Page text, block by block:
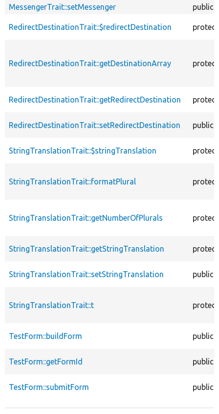
MessengerTrait::setMessenger
public
RedirectDestinationTrait::$redirectDestination
RedirectDestinationTrait::getDestinationArray
RedirectDestinationTrait::getRedirectDestination
RedirectDestinationTrait::setRedirectDestination public
StringTranslationTrait::$stringTranslation
StringTranslationTrait::formatPlural
StringTranslationTrait::getNumberOfPlurals
StringTranslationTrait::getStringTranslation
StringTranslationTrait::setStringTranslation public
StringTranslationTrait::t
TestForm::buildForm public
TestForm::getFormId public
TestForm::submitForm public